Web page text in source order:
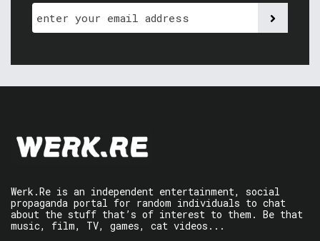
Werk.Re is an independent entertainment, social
propaganda portal for random individuals to chat
about the stuff that’s of interest to them. Be that
music, film, TV, games, cat videos...